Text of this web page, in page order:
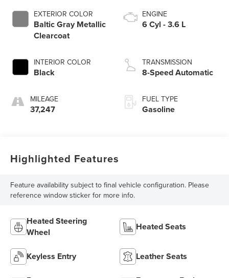
EXTERIOR COLOR
Baltic Gray Metallic
Clearcoat
INTERIOR COLOR
Black
MILEAGE
37,247
ENGINE
6 Cyl - 3.6 L
TRANSMISSION
8-Speed Automatic
FUEL TYPE
Gasoline
Highlighted Features
Feature availability subject to final vehicle configuration. Please
reference window sticker for more info.
Heated Steering
Wheel
Heated Seats
Keyless Entry Leather Seats